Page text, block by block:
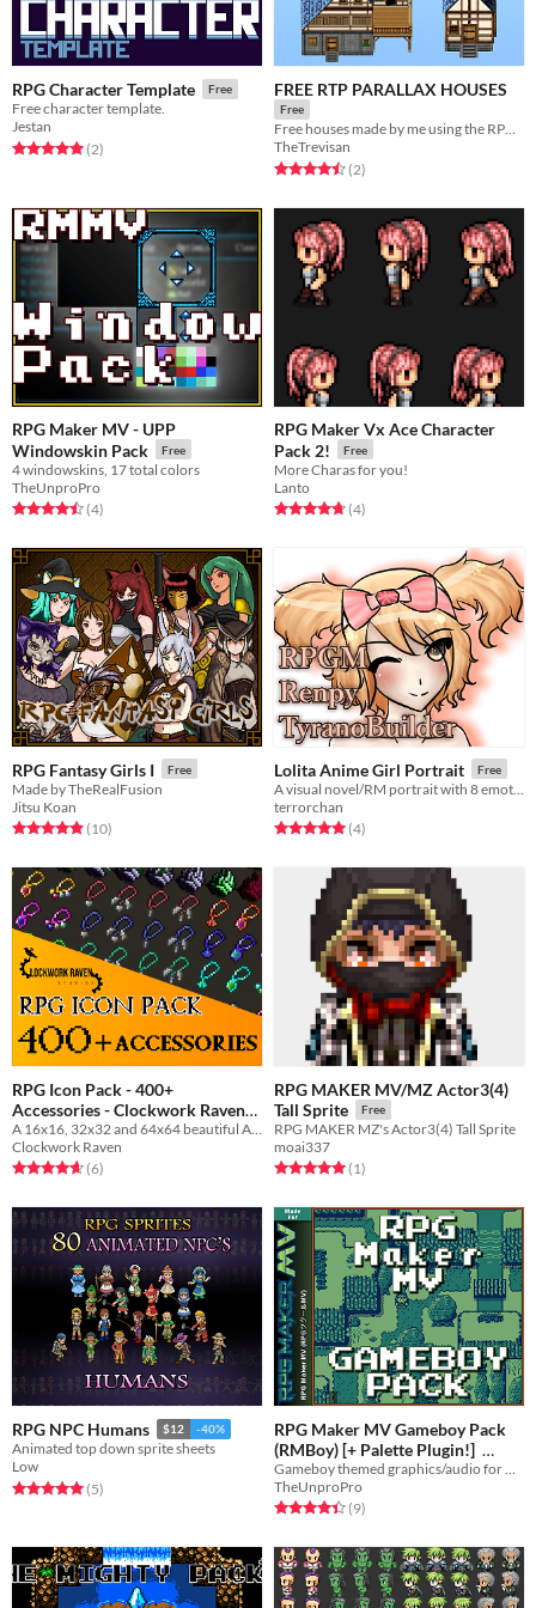
RPG Character Template Free
Free character template.
Jestan
Rated 5.0 out of 5 stars
(2total ratings
)
FREE RTP PARALLAX HOUSES
Free
Free houses made by me using the RPG MAKER MV/MZ RTP
TheTrevisan
Rated 4.5 out of 5 stars
(2total ratings
)
RPG Maker MV - UPP
Windowskin Pack
Free
4 windowskins, 17 total colors
TheUnproPro
Rated 4.5 out of 5 stars
(4total ratings
)
RPG Maker Vx Ace Character
Pack 2!
Free
More Charas for you!
Lanto
Rated 4.8 out of 5 stars
(4total ratings
)
RPG Fantasy Girls I Free
Made by TheRealFusion
Jitsu Koan
Rated 4.9 out of 5 stars
(10total ratings
)
Lolita Anime Girl Portrait Free
terrorchan
Rated 5.0 out of 5 stars
(4total ratings
)
RPG Icon Pack - 400+
Accessories - Clockwork Raven
Studios
Free
Clockwork Raven
Rated 4.7 out of 5 stars
(6total ratings
)
RPG MAKER MV/MZ Actor3(4)
Tall Sprite
Free
RPG MAKER MZ's Actor3(4) Tall Sprite
moai337
Rated 5.0 out of 5 stars
(1total ratings
)
RPG NPC Humans $12 -40%
Animated top down sprite sheets
Low
Rated 5.0 out of 5 stars
(5total ratings
)
RPG Maker MV Gameboy Pack
(RMBoy) [+ Palette Plugin!]
$13.99
TheUnproPro
Rated 4.4 out of 5 stars
(9total ratings
)